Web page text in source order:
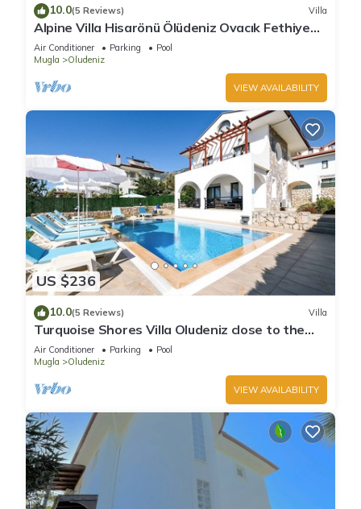
10.0(5 Reviews) Villa
Alpine Villa Hisarönü Ölüdeniz Ovacık Fethiye
6+2, 12 people with Private Pool
Air Conditioner Parking
Pool
Mugla
Oludeniz
VIEW AVAILABILITY
US $236
10.0(5 Reviews) Villa
Turquoise Shores Villa Oludeniz close to the
Beach | 4br Family-Friendly Villa
Air Conditioner Parking
Pool
Mugla
Oludeniz
VIEW AVAILABILITY